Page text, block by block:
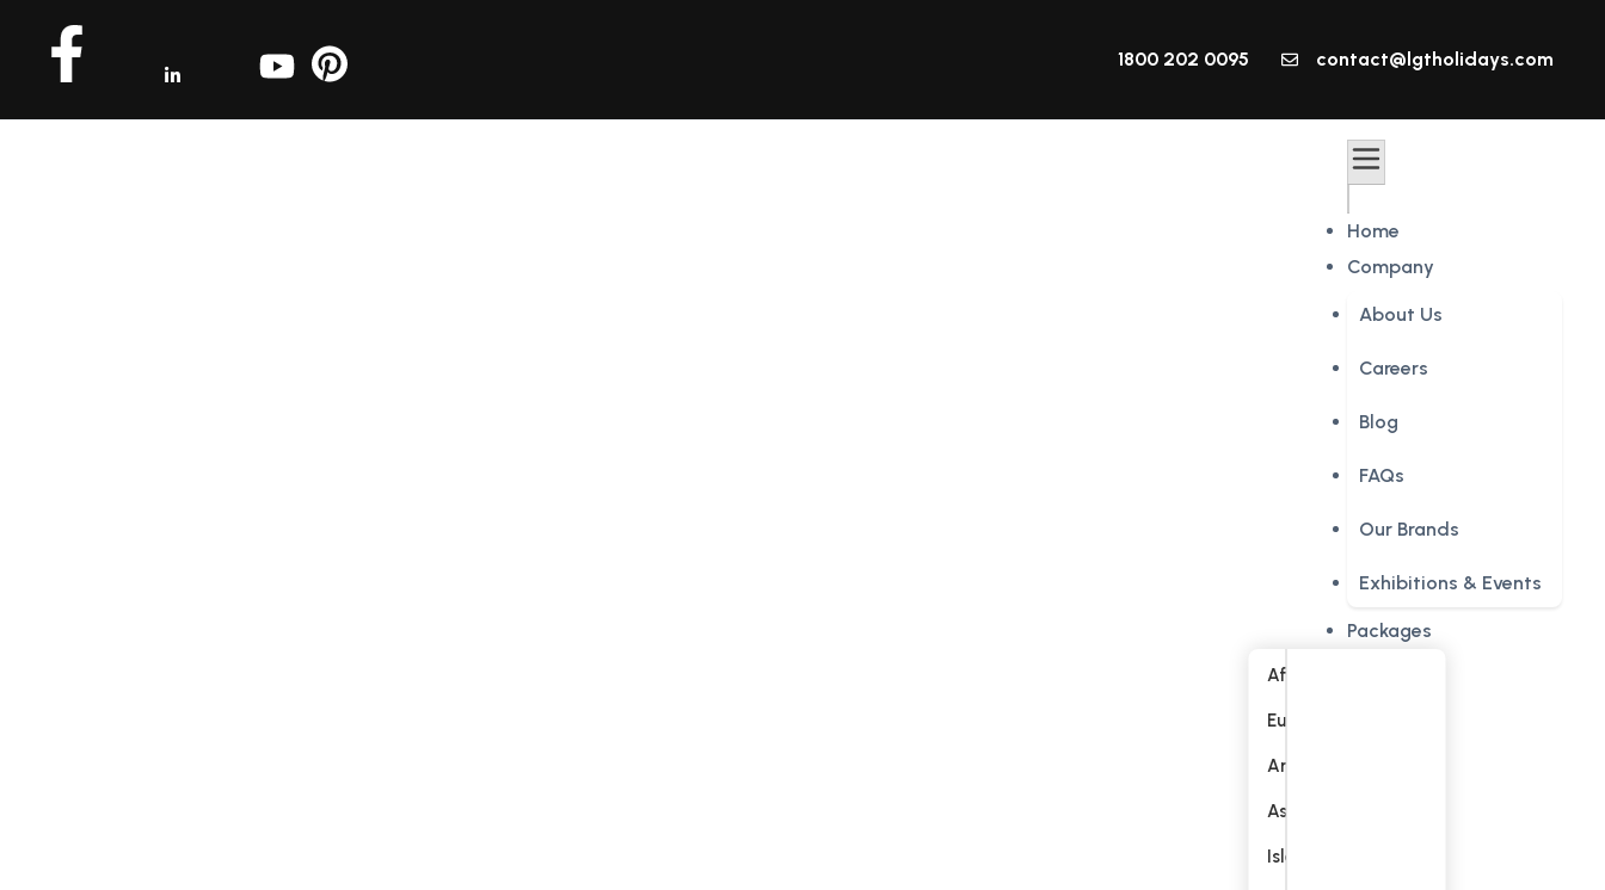
1800 202 0095 contact@lgtholidays.com
Home
Company
About Us
Careers
Blog
FAQs
Our Brands
Exhibitions & Events
Packages
Africa
Europe
America
Asia
Islands